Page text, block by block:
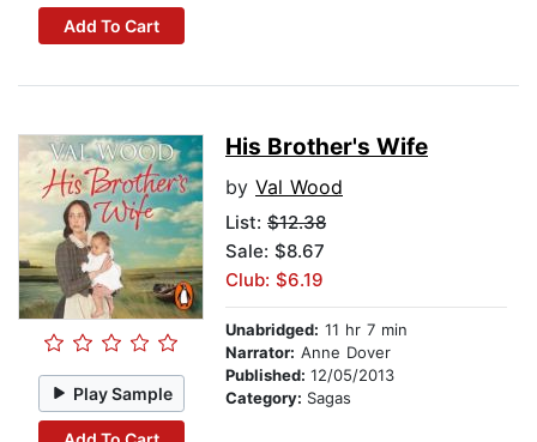
Add To Cart
Play Sample
His Brother's Wife
by Val Wood
List: $12.38
Sale: $8.67
Club: $6.19
Unabridged: 11 hr 7 min
Narrator: Anne Dover
Published: 12/05/2013
Category: Sagas